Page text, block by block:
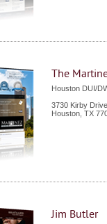
The
Houston DUI/
3730 Kirby
Houston TX
Jim Butler